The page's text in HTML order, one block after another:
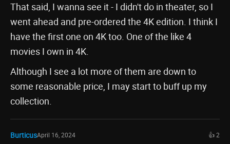
That said, I wanna see it - I didn't do in theater, so I
went ahead and pre-ordered the 4K edition. I think I
have the first one on 4K too. One of the like 4
movies I own in 4K.
Although I see a lot more of them are down to
some reasonable price, I may start to buff up my
collection.
BurticusApril 16, 2024 👍 2